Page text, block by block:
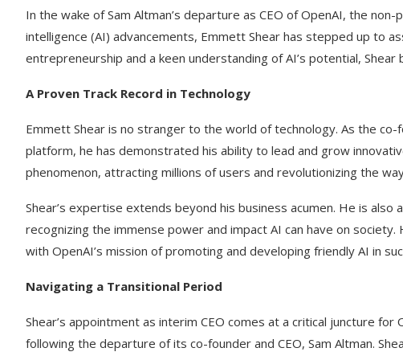
In the wake of Sam Altman’s departure as CEO of OpenAI, the
intelligence (AI) advancements, Emmett Shear has stepped up to
entrepreneurship and a keen understanding of AI’s potential,
A Proven Track Record in Technology
Emmett Shear is no stranger to the world of technology. As the
platform, he has demonstrated his ability to lead and grow
phenomenon, attracting millions of users and revolutionizing the
Shear’s expertise extends beyond his business acumen. He is
recognizing the immense power and impact AI can have on
with OpenAI’s mission of promoting and developing friendly AI in
Navigating a Transitional Period
Shear’s appointment as interim CEO comes at a critical juncture
following the departure of its co-founder and CEO, Sam Altman.